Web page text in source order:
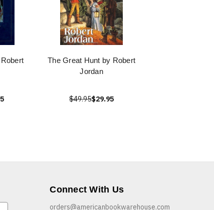
The Great Hunt by Robert
Jordan
$49.95$29.95
Connect With Us
orders@americanbookwarehouse.com